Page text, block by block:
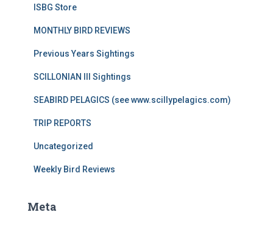
ISBG Store
MONTHLY BIRD REVIEWS
Previous Years Sightings
SCILLONIAN III Sightings
SEABIRD PELAGICS (see www.scillypelagics.com)
TRIP REPORTS
Uncategorized
Weekly Bird Reviews
Meta